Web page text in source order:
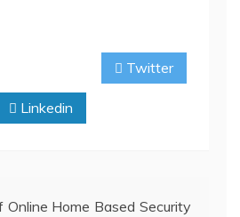
Twitter
Linkedin
Online Home Based Security